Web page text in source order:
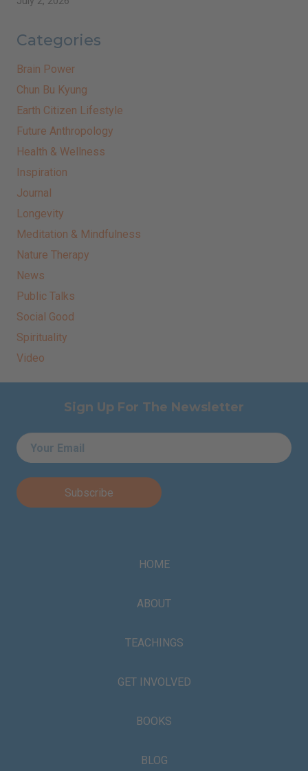
Categories
Brain Power
Chun Bu Kyung
Earth Citizen Lifestyle
Future Anthropology
Health & Wellness
Inspiration
Journal
Longevity
Meditation & Mindfulness
Nature Therapy
News
Public Talks
Social Good
Spirituality
Video
Sign Up For The Newsletter
HOME
ABOUT
TEACHINGS
GET INVOLVED
BOOKS
BLOG